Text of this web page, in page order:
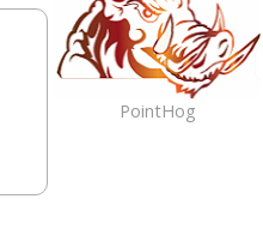
PointHog